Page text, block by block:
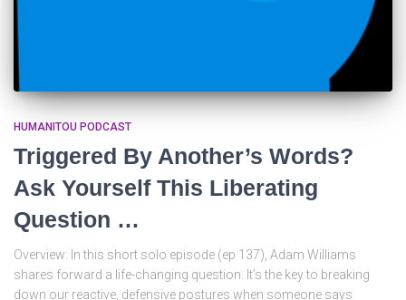
HUMANITOU PODCAST
Triggered By Another’s Words?
Ask Yourself This Liberating
Question …
Overview: In this short solo episode (ep 137), Adam Williams
shares forward a life-changing question. It’s the key to breaking
down our reactive, defensive postures when someone says